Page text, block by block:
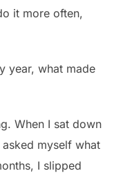
it more often,
year, what made
When I sat down
myself what
I slipped